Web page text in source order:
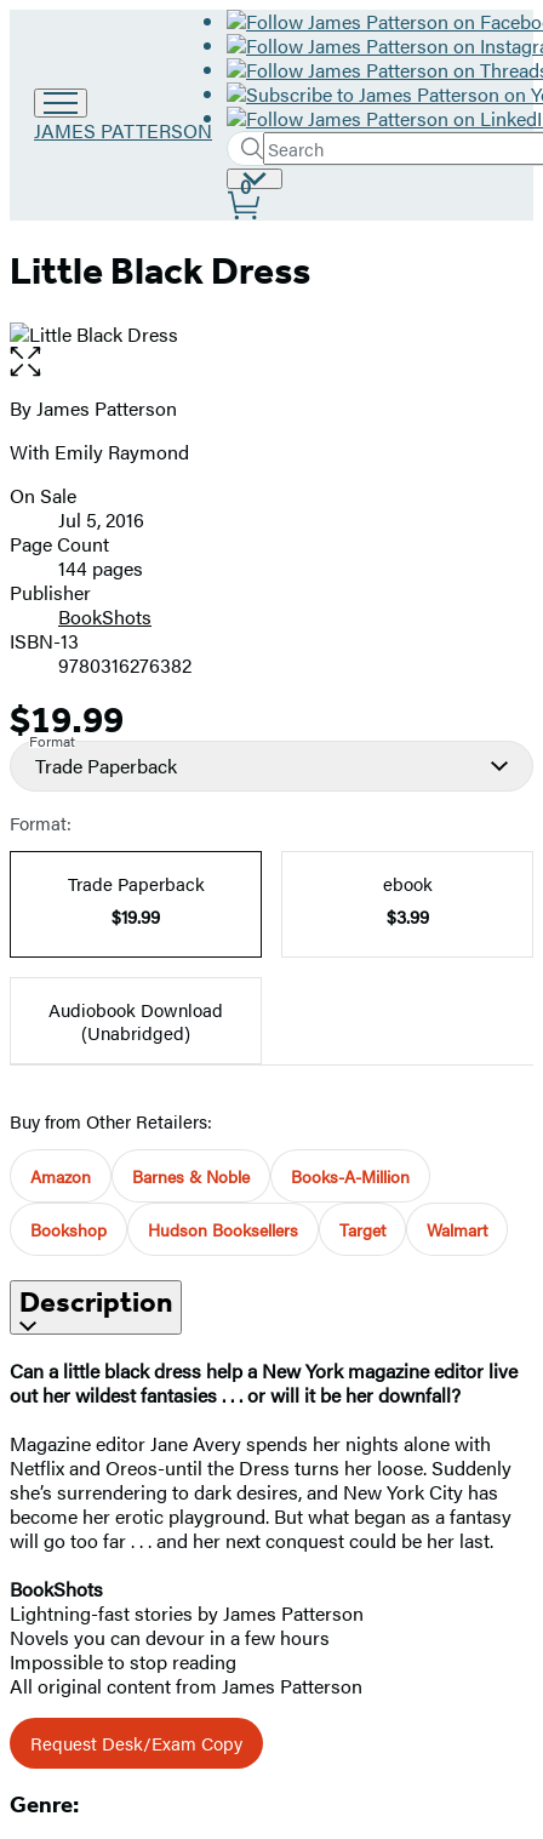
Go
JAMES PATTERSON
Search
Search
Hachette
Submit
Site
Preferences
0
Little Black Dress
Open
the
full-
image
Contributors
By James Patterson
With Emily Raymond
Formats
and
Prices
On Sale
Jul 5, 2016
Page Count
144 pages
Publisher
BookShots
ISBN-13
9780316276382
Price
$19.99
Format
Trade Paperback
Format:
Trade Paperback
$19.99
ebook
$3.99
Audiobook Download
(Unabridged)
Buy from Other Retailers:
Amazon Barnes & Noble Books-A-Million
Bookshop Hudson Booksellers Target Walmart
Description
Can a little black dress help a New York magazine editor live
out her wildest fantasies . . . or will it be her downfall?
Magazine editor Jane Avery spends her nights alone with
Netflix and Oreos-until the Dress turns her loose. Suddenly
she’s surrendering to dark desires, and New York City has
become her erotic playground. But what began as a fantasy
will go too far . . . and her next conquest could be her last.
BookShots
Lightning-fast stories by James Patterson
Novels you can devour in a few hours
Impossible to stop reading
All original content from James Patterson
Request Desk/Exam Copy
Genre: